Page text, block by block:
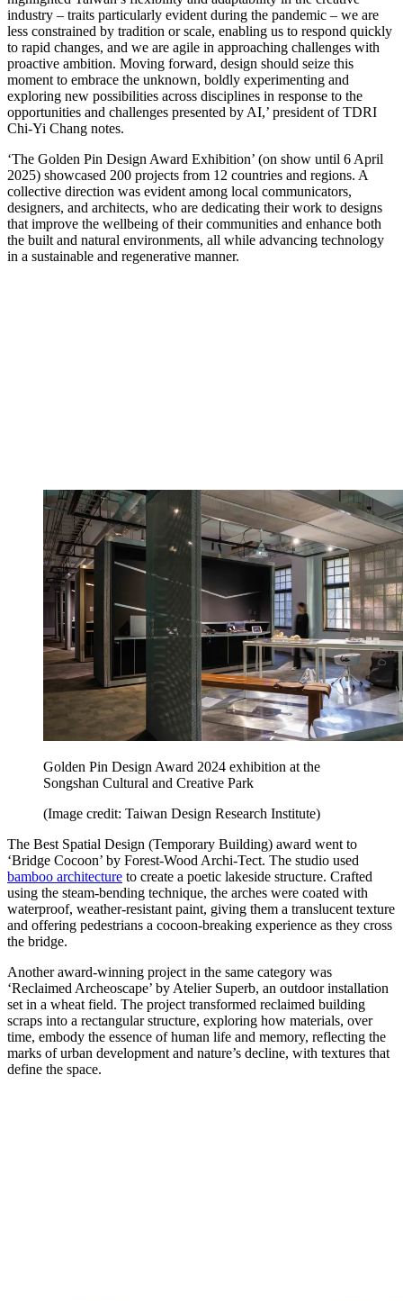
industry – traits particularly evident during the pandemic – we are
less constrained by tradition or scale, enabling us to respond quickly
to rapid changes, and we are agile in approaching challenges with
proactive ambition. Moving forward, design should seize this
moment to embrace the unknown, boldly experimenting and
exploring new possibilities across disciplines in response to the
opportunities and challenges presented by AI,’ president of TDRI
Chi-Yi Chang notes.
‘The Golden Pin Design Award Exhibition’ (on show until 6 April
2025) showcased 200 projects from 12 countries and regions. A
collective direction was evident among local communicators,
designers, and architects, who are dedicating their work to designs
that improve the wellbeing of their communities and enhance both
the built and natural environments, all while advancing technology
in a sustainable and regenerative manner.
Golden Pin Design Award 2024 exhibition at the
Songshan Cultural and Creative Park
(Image credit: Taiwan Design Research Institute)
The Best Spatial Design (Temporary Building) award went to
‘Bridge Cocoon’ by Forest-Wood Archi-Tect. The studio used
bamboo architecture to create a poetic lakeside structure. Crafted
using the steam-bending technique, the arches were coated with
waterproof, weather-resistant paint, giving them a translucent texture
and offering pedestrians a cocoon-breaking experience as they cross
the bridge.
Another award-winning project in the same category was
‘Reclaimed Archeoscape’ by Atelier Superb, an outdoor installation
set in a wheat field. The project transformed reclaimed building
scraps into a rectangular structure, exploring how materials, over
time, embody the essence of human life and memory, reflecting the
marks of urban development and nature’s decline, with textures that
define the space.